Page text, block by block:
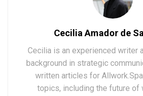
Cecilia Amador de
Cecilia is an experienced writer
background in strategic
written articles for
topics, including the future of